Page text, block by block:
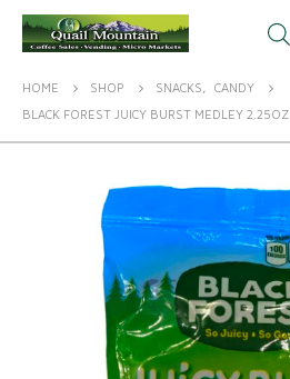
HOME SHOP SNACKS,
CANDY
BLACK FOREST JUICY BURST MEDLEY 2.25OZ